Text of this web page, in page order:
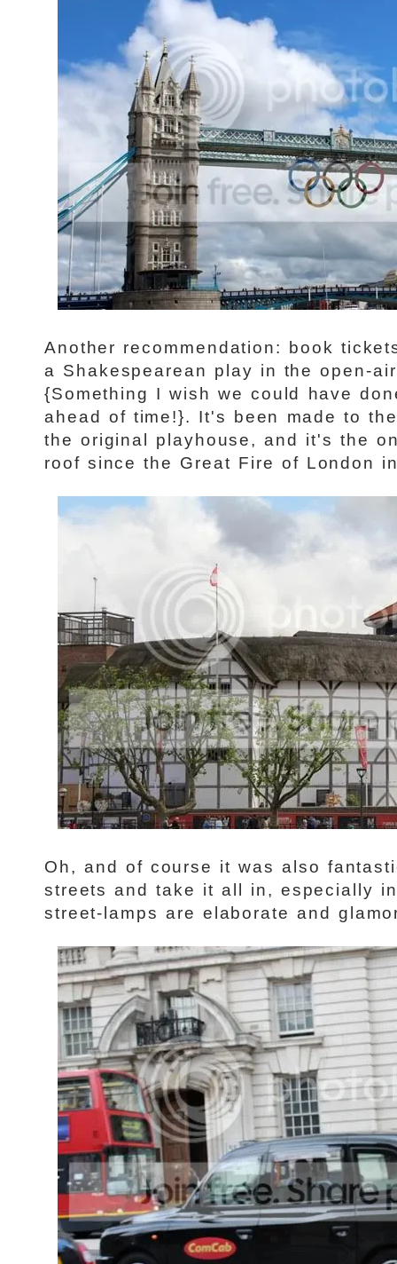
Another recommendation: book
a Shakespearean play in the open-
{Something I wish we could have
ahead of time!}. It's been made to
the original playhouse, and it's the
roof since the Great Fire of London
Oh, and of course it was also
streets and take it all in, especially
street-lamps are elaborate and